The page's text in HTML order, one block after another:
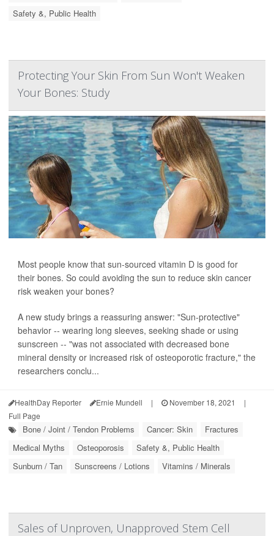
Safety &, Public Health
Protecting Your Skin From Sun Won't Weaken
Your Bones: Study
Most people know that sun-sourced vitamin D is good for
their bones. So could avoiding the sun to reduce skin cancer
risk weaken your bones?
A new study brings a reassuring answer: "Sun-protective"
behavior -- wearing long sleeves, seeking shade or using
sunscreen -- "was not associated with decreased bone
mineral density or increased risk of osteoporotic fracture," the
researchers conclu...
HealthDay Reporter Ernie Mundell | November 18, 2021
|
Full Page
Bone / Joint / Tendon Problems Cancer: Skin
Fractures
Medical Myths
Osteoporosis
Safety &, Public Health
Sunburn / Tan
Sunscreens / Lotions Vitamins / Minerals
Sales of Unproven, Unapproved Stem Cell